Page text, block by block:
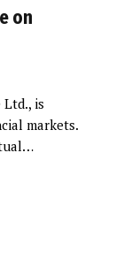
on
Ltd., is
markets.